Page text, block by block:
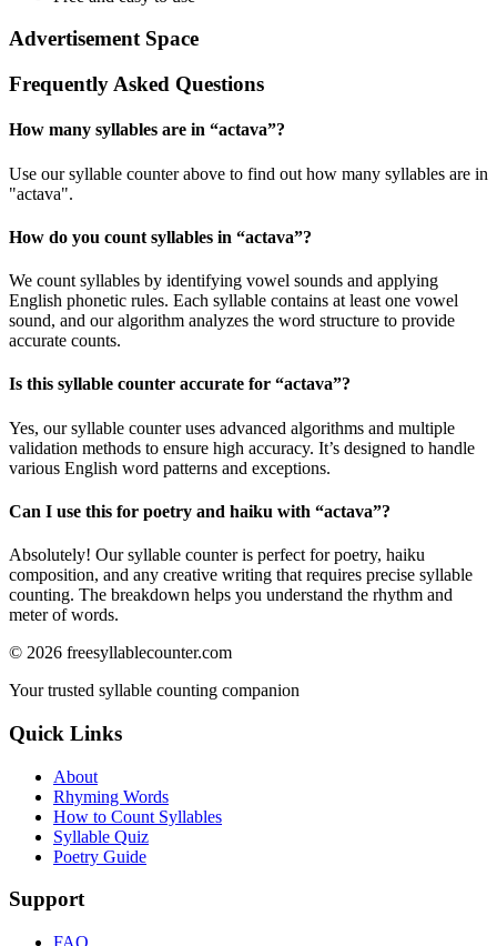
Advertisement Space
Frequently Asked Questions
How many syllables are in “actava”?
Use our syllable counter above to find out how many syllables are in
"actava".
How do you count syllables in “actava”?
We count syllables by identifying vowel sounds and applying
English phonetic rules. Each syllable contains at least one vowel
sound, and our algorithm analyzes the word structure to provide
accurate counts.
Is this syllable counter accurate for “actava”?
Yes, our syllable counter uses advanced algorithms and multiple
validation methods to ensure high accuracy. It’s designed to handle
various English word patterns and exceptions.
Can I use this for poetry and haiku with “actava”?
Absolutely! Our syllable counter is perfect for poetry, haiku
composition, and any creative writing that requires precise syllable
counting. The breakdown helps you understand the rhythm and
meter of words.
© 2026 freesyllablecounter.com
Your trusted syllable counting companion
Quick Links
About
Rhyming Words
How to Count Syllables
Syllable Quiz
Poetry Guide
Support